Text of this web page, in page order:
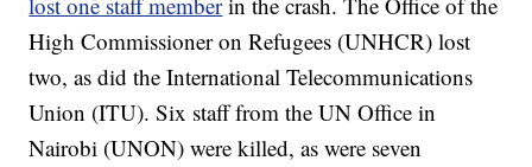
High Commissioner on Refugees (UNHCR) lost
two, as did the International Telecommunications
Union (ITU). Six staff from the UN Office in
Nairobi (UNON) were killed, as were seven